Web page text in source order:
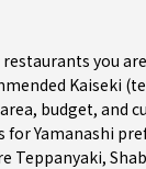
you
Kaiseki
budget, and
forYamanashi
Teppanyaki,